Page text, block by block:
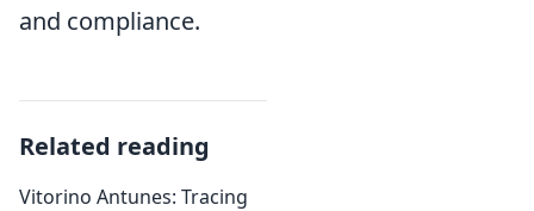
and compliance.
Related reading
Vitorino Antunes: Tracing